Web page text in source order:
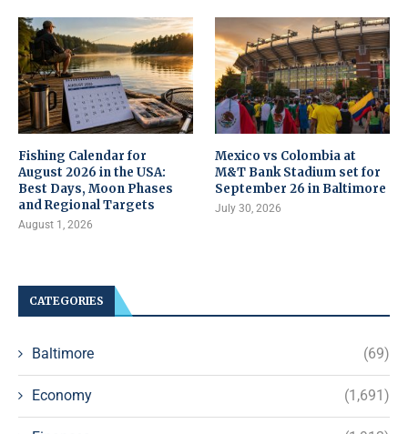
Fishing Calendar for
August 2026 in the USA:
Best Days, Moon Phases
and Regional Targets
August 1, 2026
Mexico vs Colombia at
M&T Bank Stadium set for
September 26 in Baltimore
July 30, 2026
CATEGORIES
Baltimore (69)
Economy (1,691)